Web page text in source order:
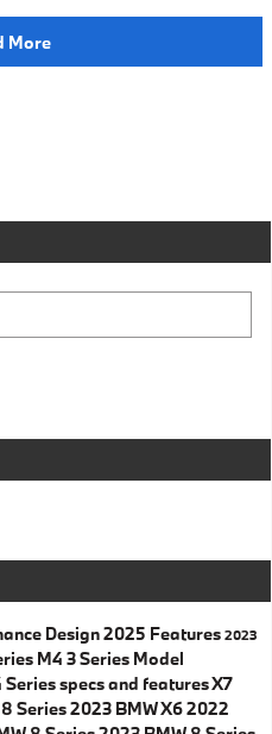
More
Design2025 Features 2023
M4 3 Series Model
Series specs and featuresX7
Series2023 BMW X62022